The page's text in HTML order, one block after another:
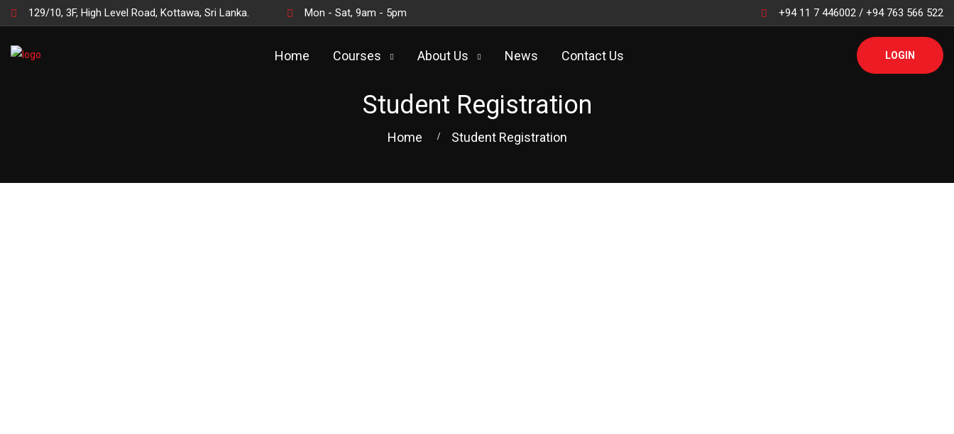
129/10, 3F, High Level Road, Kottawa, Sri Lanka. Mon - Sat, 9am - 5pm +94 11 7 446002 / +94 763 566 522
Home Courses About Us News Contact Us LOGIN
Student Registration
Home Student Registration